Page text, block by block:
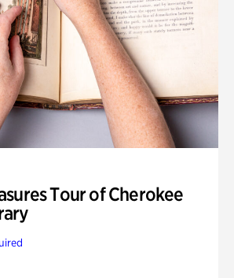
Tour of Cherokee